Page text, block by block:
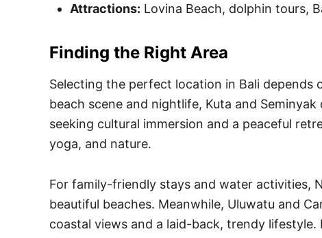
Attractions: Lovina Beach, dolphin tours,
Finding the Right Area
Selecting the perfect location in Bali depends
beach scene and nightlife, Kuta and
seeking cultural immersion and a peaceful
yoga, and nature.
For family-friendly stays and water activities,
beautiful beaches. Meanwhile, Uluwatu and
coastal views and a laid-back, trendy lifestyle.